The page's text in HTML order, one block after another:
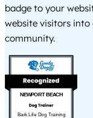
badge to your
website visitors into
community.
NEWPORT BEACH
Bark Life Dog Training